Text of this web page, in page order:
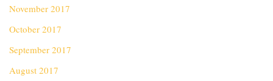
November 2017
October 2017
September 2017
August 2017